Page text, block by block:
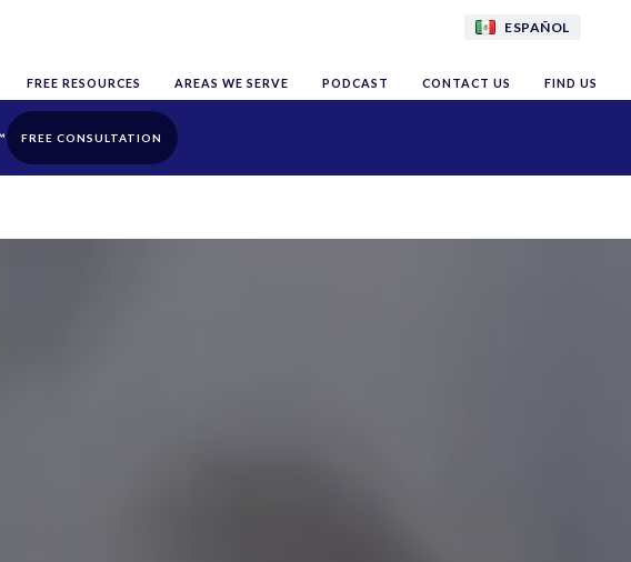
ESPAÑOL
FREE RESOURCES AREAS WE SERVE PODCAST CONTACT US FIND US
FREE CONSULTATION